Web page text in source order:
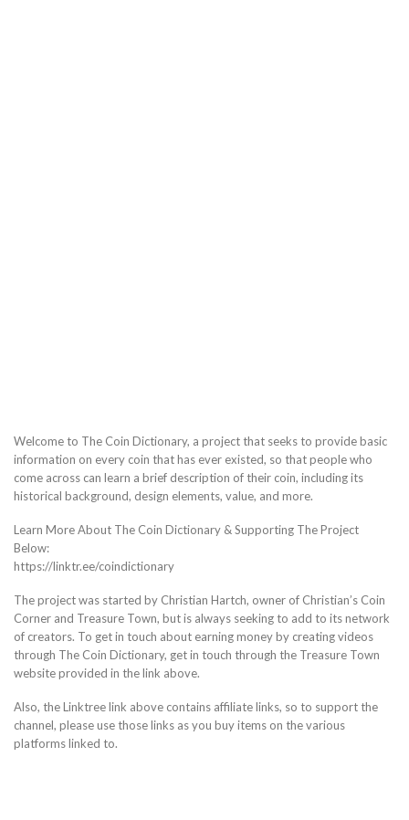
Welcome to The Coin Dictionary, a project that seeks to provide basic
information on every coin that has ever existed, so that people who
come across can learn a brief description of their coin, including its
historical background, design elements, value, and more.
Learn More About The Coin Dictionary & Supporting The Project
Below:
https://linktr.ee/coindictionary
The project was started by Christian Hartch, owner of Christian’s Coin
Corner and Treasure Town, but is always seeking to add to its network
of creators. To get in touch about earning money by creating videos
through The Coin Dictionary, get in touch through the Treasure Town
website provided in the link above.
Also, the Linktree link above contains affiliate links, so to support the
channel, please use those links as you buy items on the various
platforms linked to.